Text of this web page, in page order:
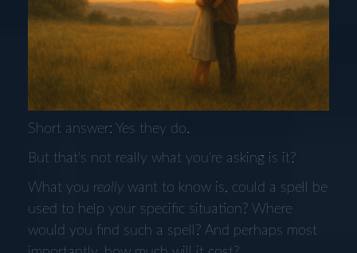
Short answer: Yes they do.
But that's not really what you're asking is it?
What you really want to know is, could a spell be
used to help your specific situation? Where
would you find such a spell? And perhaps most